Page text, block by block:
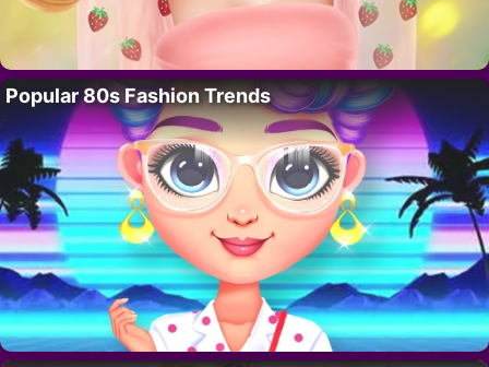
Popular 80s Fashion Trends